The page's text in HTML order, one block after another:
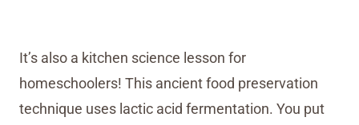
It’s also a kitchen science lesson for
homeschoolers! This ancient food preservation
technique uses lactic acid fermentation. You put